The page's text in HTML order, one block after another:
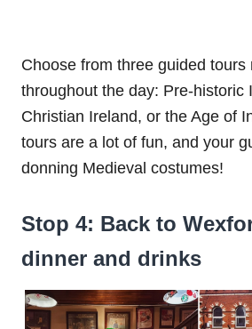
Choose from three guided tours
throughout the day: Pre-historic
Christian Ireland, or the Age of
tours are a lot of fun, and your
donning Medieval costumes!
Stop 4: Back to
dinner and drinks